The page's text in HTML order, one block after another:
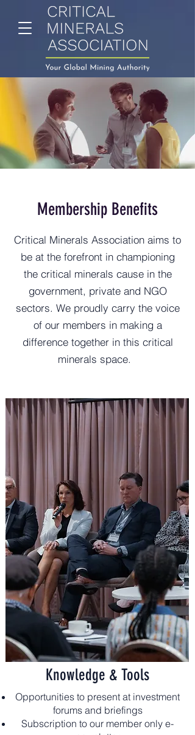
Membership Benefits
Critical Minerals Association aims to
be at the forefront in championing
the critical minerals cause in the
government, private and NGO
sectors. We proudly carry the voice
of our members in making a
difference together in this critical
minerals space.
Knowledge & Tools
Opportunities to present at investment
forums and briefings
Subscription to our member only e-